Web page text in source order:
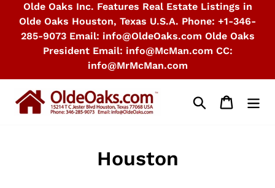
Olde Oaks Inc. Features Real Estate Listings in
Olde Oaks Houston, Texas U.S.A. Phone: +1-346-
285-9073 Email: info@OldeOaks.com Olde Oaks
President Email: info@McMan.com CC:
info@MrMcMan.com
Search Cart
Houston